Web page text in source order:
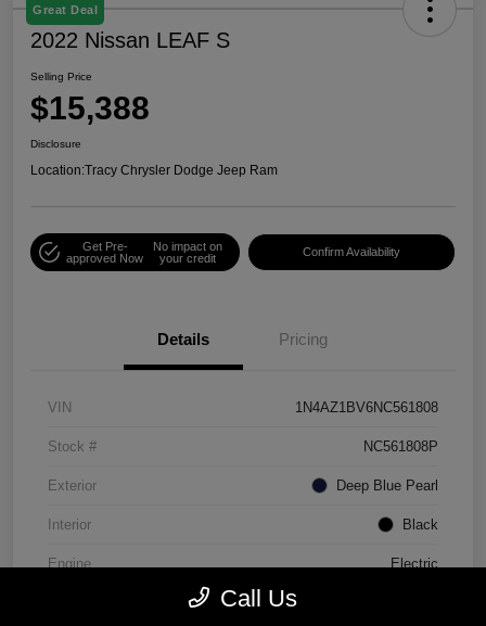
Great Deal
2022 Nissan LEAF S
Selling Price
$15,388
Disclosure
Location:Tracy Chrysler Dodge Jeep Ram
Get Pre-
approved Now
No impact on
your credit
Confirm Availability
Details Pricing
VIN 1N4AZ1BV6NC561808
Stock # NC561808P
Exterior Deep Blue Pearl
Interior Black
Engine Electric
Call Us